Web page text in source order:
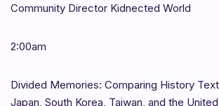
Community Director Kidnected World
2:00am
Divided Memories: Comparing History
Japan, South Korea, Taiwan, and the